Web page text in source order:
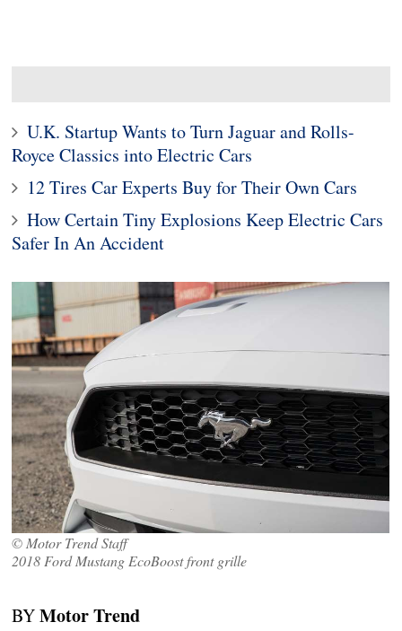
U.K. Startup Wants to Turn Jaguar and Rolls-
Royce Classics into Electric Cars
12 Tires Car Experts Buy for Their Own Cars
How Certain Tiny Explosions Keep Electric Cars
Safer In An Accident
© Motor Trend Staff
2018 Ford Mustang EcoBoost front grille
BYMotor Trend